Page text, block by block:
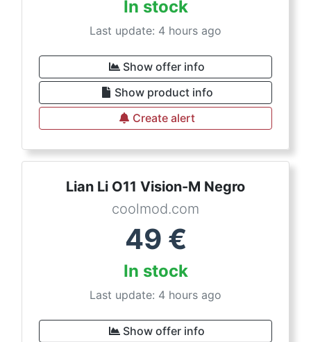
In stock
Last update: 4 hours ago
Show offer info
Show product info
Create alert
Lian Li O11 Vision-M Negro
coolmod.com
49 €
In stock
Last update: 4 hours ago
Show offer info